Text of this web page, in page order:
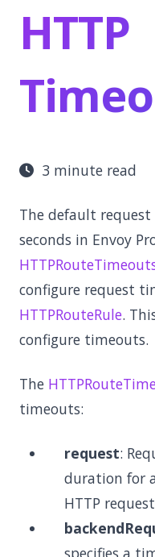
HTTP
3 minute read
The default
seconds in Envoy
configure request
HTTPRouteRule.
configure timeouts.
The
timeouts:
request:
duration for
HTTP
specifies a